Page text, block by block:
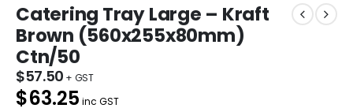
Catering Tray Large – Kraft
Brown (560x255x80mm)
Ctn/50
$57.50
$63.25 inc GST